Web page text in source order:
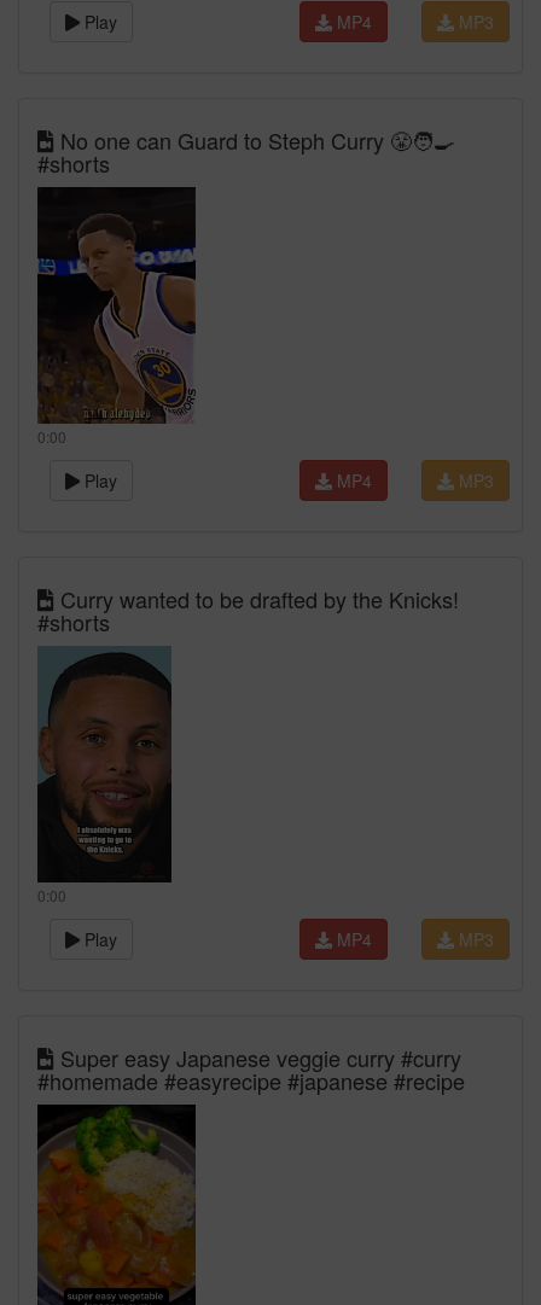
Play MP3
MP4
No one can Guard to Steph Curry 😤🧑‍🍳
#shorts
0:00
Play MP3
MP4
Curry wanted to be drafted by the Knicks!
#shorts
0:00
Play MP3
MP4
Super easy Japanese veggie curry #curry
#homemade #easyrecipe #japanese #recipe